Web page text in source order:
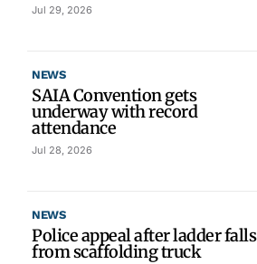
Jul 29, 2026
NEWS
SAIA Convention gets
underway with record
attendance
Jul 28, 2026
NEWS
Police appeal after ladder falls
from scaffolding truck